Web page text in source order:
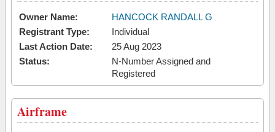
Owner Name:
HANCOCK RANDALL G
Registrant Type:
Individual
Last Action Date:
25 Aug 2023
Status:
N-Number Assigned and
Registered
Airframe